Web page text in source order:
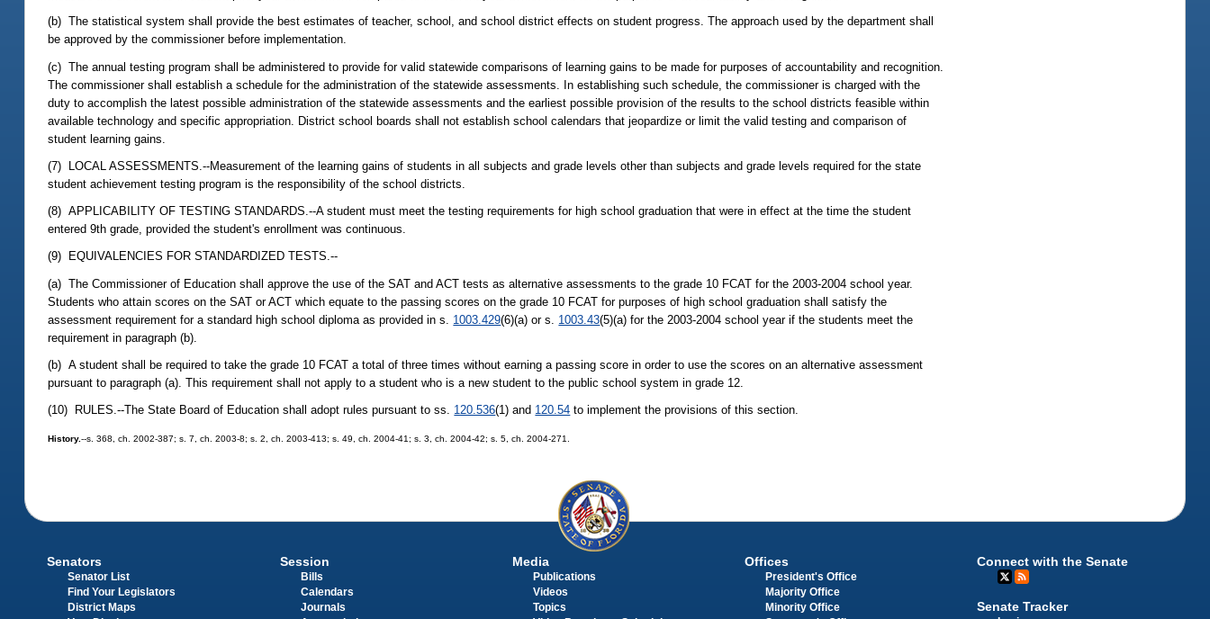
(b) The statistical system shall provide the best estimates of teacher, school, and school district effects on student progress. The approach used by the department shall
be approved by the commissioner before implementation.
(c) The annual testing program shall be administered to provide for valid statewide comparisons of learning gains to be made for purposes of accountability and recognition.
The commissioner shall establish a schedule for the administration of the statewide assessments. In establishing such schedule, the commissioner is charged with the
duty to accomplish the latest possible administration of the statewide assessments and the earliest possible provision of the results to the school districts feasible within
available technology and specific appropriation. District school boards shall not establish school calendars that jeopardize or limit the valid testing and comparison of
student learning gains.
(7) LOCAL ASSESSMENTS.--Measurement of the learning gains of students in all subjects and grade levels other than subjects and grade levels required for the state
student achievement testing program is the responsibility of the school districts.
(8) APPLICABILITY OF TESTING STANDARDS.--A student must meet the testing requirements for high school graduation that were in effect at the time the student
entered 9th grade, provided the student's enrollment was continuous.
(9) EQUIVALENCIES FOR STANDARDIZED TESTS.--
(a) The Commissioner of Education shall approve the use of the SAT and ACT tests as alternative assessments to the grade 10 FCAT for the 2003-2004 school year.
Students who attain scores on the SAT or ACT which equate to the passing scores on the grade 10 FCAT for purposes of high school graduation shall satisfy the
assessment requirement for a standard high school diploma as provided in s. 1003.429(6)(a) or s. 1003.43(5)(a) for the 2003-2004 school year if the students meet the
requirement in paragraph (b).
(b) A student shall be required to take the grade 10 FCAT a total of three times without earning a passing score in order to use the scores on an alternative assessment
pursuant to paragraph (a). This requirement shall not apply to a student who is a new student to the public school system in grade 12.
(10) RULES.--The State Board of Education shall adopt rules pursuant to ss. 120.536(1) and 120.54 to implement the provisions of this section.
History.--s. 368, ch. 2002-387; s. 7, ch. 2003-8; s. 2, ch. 2003-413; s. 49, ch. 2004-41; s. 3, ch. 2004-42; s. 5, ch. 2004-271.
Senators
Senator List
Find Your Legislators
District Maps
Session
Bills
Calendars
Journals
Media
Publications
Videos
Topics
Offices
President's Office
Majority Office
Minority Office
Connect with the Senate
Senate Tracker